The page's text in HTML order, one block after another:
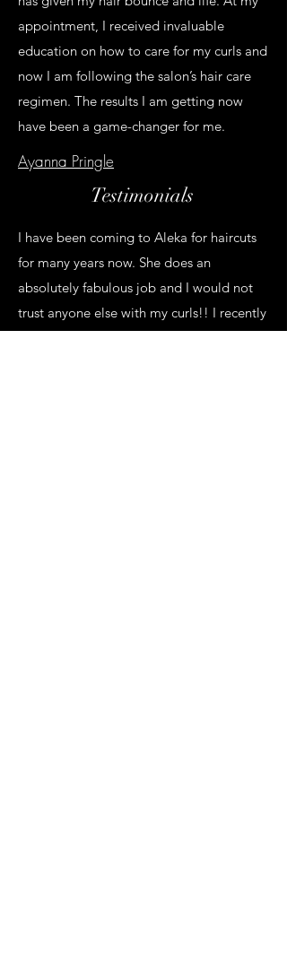
appointment, I received invaluable
education on how to care for my curls and
now I am following the salon’s hair care
regimen. The results I am getting now
have been a game-changer for me.
Ayanna Pringle
Testimonials
I have been coming to Aleka for haircuts
for many years now. She does an
absolutely fabulous job and I would not
trust anyone else with my curls!! I recently